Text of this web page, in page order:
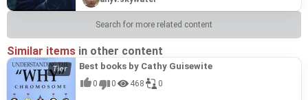
Search for more related content
Similar items in other content
Best books by Cathy Guisewite
0 0 468 0